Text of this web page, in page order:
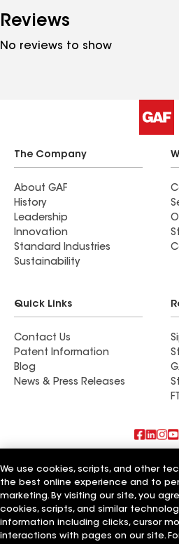
Reviews
No reviews to show
The Company
About GAF
History
Leadership
Innovation
Standard Industries
Sustainability
Quick Links
Contact Us
Patent Information
Blog
News & Press Releases
Also of Interest
Commercial Roofing Systems and
Wall Coatings
Ductwork
We use cookies, scripts, and other
the best online experience and to
marketing. By visiting our site, you
cookies, scripts, and similar
information including clicks, cursor
interactions with pages on our site.